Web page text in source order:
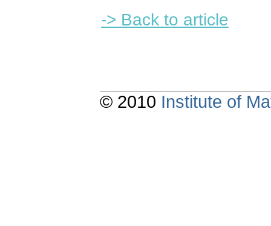
-> Back to article
© 2010 Institute of